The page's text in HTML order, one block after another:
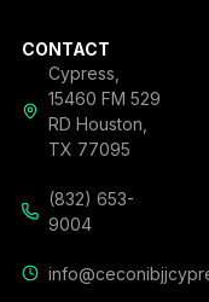
CONTACT
Cypress,
15460 FM 529
RD Houston,
TX 77095
(832) 653-
9004